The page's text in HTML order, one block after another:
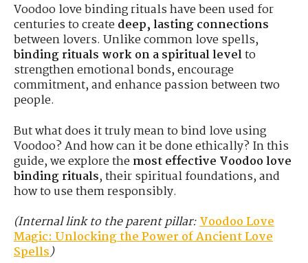
Voodoo love binding rituals have been used for
centuries to createdeep, lasting connections
between lovers. Unlike common love spells,
binding rituals work on a spiritual levelto
strengthen emotional bonds, encourage
commitment, and enhance passion between two
people.
But what does it truly mean to bind love using
Voodoo? And how can it be done ethically? In this
guide, we explore themost effective Voodoo love
binding rituals, their spiritual foundations, and
how to use them responsibly.
(Internal link to the parent pillar:Voodoo Love
Magic: Unlocking the Power of Ancient Love
Spells)